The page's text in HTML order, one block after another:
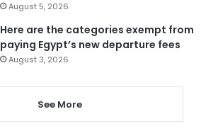
August 5, 2026
Here are the categories exempt from
paying Egypt’s new departure fees
August 3, 2026
See More